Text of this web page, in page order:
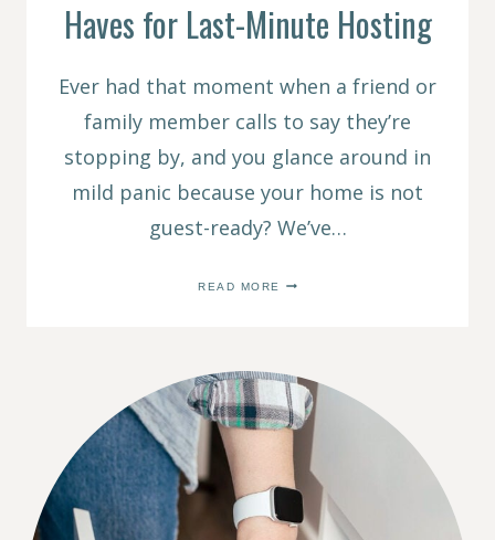
Haves for Last-Minute Hosting
Ever had that moment when a friend or
family member calls to say they’re
stopping by, and you glance around in
mild panic because your home is not
guest-ready? We’ve…
READ MORE
HAVES
FOR
LAST-
MINUTE
HOSTING